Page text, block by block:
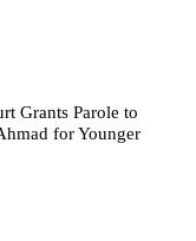
Grants Parole to
for Younger